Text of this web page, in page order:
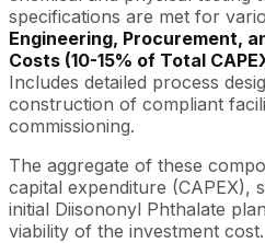
specifications are met for
Engineering, Procurement,
Costs (10-15% of Total
Includes detailed process
construction of compliant
commissioning.
The aggregate of these
capital expenditure (CAPEX),
initial Diisononyl Phthalate
viability of the investment cost.